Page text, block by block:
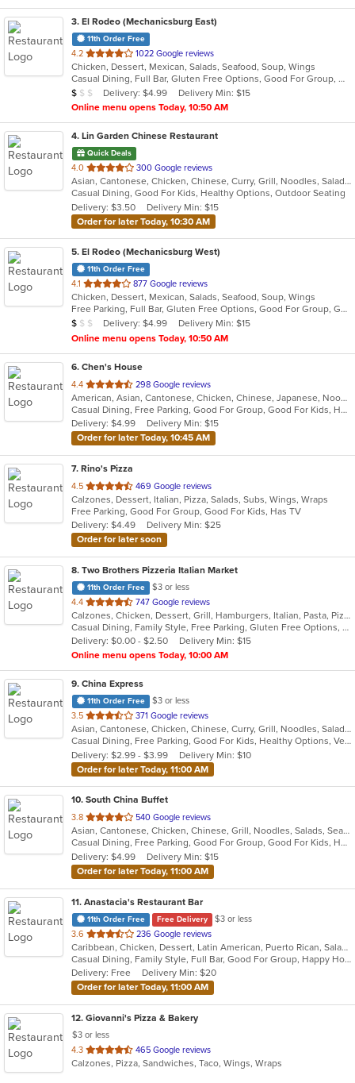
3. El Rodeo (Mechanicsburg East)
11th Order Free
4.2 out
of
5
stars.
1022 Google reviews
Chicken, Dessert, Mexican, Salads, Seafood, Soup, Wings
Casual Dining, Full Bar, Gluten Free Options, Good For Group, Good For Kids, Has TV, Vegan Options, Vegetarian Options
Average Item Cost: $7
$ $ $ Delivery: $4.99
Delivery Min: $15
Online menu opens Today, 10:50 AM
4. Lin Garden Chinese Restaurant
Quick Deals
4.0 out
of
5
stars.
300 Google reviews
Asian, Cantonese, Chicken, Chinese, Curry, Grill, Noodles, Salads, Seafood, Soup, Steak, Szechuan, Wings
Casual Dining, Good For Kids, Healthy Options, Outdoor Seating
Delivery: $3.50
Delivery Min: $15
Order for later Today, 10:30 AM
5. El Rodeo (Mechanicsburg West)
11th Order Free
4.1 out
of
5
stars.
877 Google reviews
Chicken, Dessert, Mexican, Salads, Seafood, Soup, Wings
Free Parking, Full Bar, Gluten Free Options, Good For Group, Good For Kids, Has TV, Vegetarian Options
Average Item Cost: $7
$ $ $ Delivery: $4.99
Delivery Min: $15
Online menu opens Today, 10:50 AM
6. Chen's House
4.4 out
of
5
stars.
298 Google reviews
American, Asian, Cantonese, Chicken, Chinese, Japanese, Noodles, Seafood, Soup, Wings
Casual Dining, Free Parking, Good For Group, Good For Kids, Has TV, Healthy Options, Vegan Options, Vegetarian Options
Delivery: $4.99
Delivery Min: $15
Order for later Today, 10:45 AM
7. Rino's Pizza
4.5 out
of
5
stars.
469 Google reviews
Calzones, Dessert, Italian, Pizza, Salads, Subs, Wings, Wraps
Free Parking, Good For Group, Good For Kids, Has TV
Delivery: $4.49
Delivery Min: $25
Order for later soon
8. Two Brothers Pizzeria Italian Market
11th Order Free
$3 or less
4.4 out
of
5
stars.
747 Google reviews
Calzones, Chicken, Dessert, Grill, Hamburgers, Italian, Pasta, Pizza, Salads, Steak, Subs, Wings, Wraps
Casual Dining, Family Style, Free Parking, Gluten Free Options, Good For Group, Good For Kids
Delivery: $0.00 - $2.50
Delivery Min: $15
Online menu opens Today, 10:00 AM
9. China Express
11th Order Free
$3 or less
3.5 out
of
5
stars.
371 Google reviews
Asian, Cantonese, Chicken, Chinese, Curry, Grill, Noodles, Salads, Seafood, Soup, Steak, Wings
Casual Dining, Free Parking, Good For Kids, Healthy Options, Vegetarian Options
Delivery: $2.99 - $3.99
Delivery Min: $10
Order for later Today, 11:00 AM
10. South China Buffet
3.8 out
of
5
stars.
540 Google reviews
Asian, Cantonese, Chicken, Chinese, Grill, Noodles, Salads, Seafood, Soup, Wings
Casual Dining, Free Parking, Good For Group, Good For Kids, Healthy Options, Vegan Options, Vegetarian Options
Delivery: $4.99
Delivery Min: $15
Order for later Today, 11:00 AM
11. Anastacia's Restaurant Bar
11th Order Free Free Delivery
$3 or less
3.6 out
of
5
stars.
236 Google reviews
Caribbean, Chicken, Dessert, Latin American, Puerto Rican, Salads, Seafood, Soup, Steak, Wings
Casual Dining, Family Style, Full Bar, Good For Group, Happy Hour, Has TV, Healthy Options, Live Music, Vegetarian Options
Delivery: Free
Delivery Min: $20
Order for later Today, 11:00 AM
12. Giovanni's Pizza & Bakery
$3 or less
4.3 out
of
465 Google reviews
Calzones, Pizza, Sandwiches, Taco, Wings, Wraps